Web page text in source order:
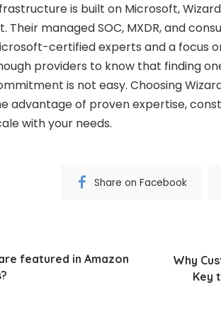
is built on Microsoft,
Their managed SOC, MXDR, and
certified experts and a focus
providers to know that finding
is not easy. Choosing
advantage of proven expertise,
with your needs.
Share on Facebook
featured in Amazon
Why
Key